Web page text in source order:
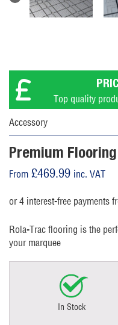
Top quality
Accessory
Premium Flooring
From £469.99 inc. VAT
Rola-Trac flooring is the
your marquee
In Stock